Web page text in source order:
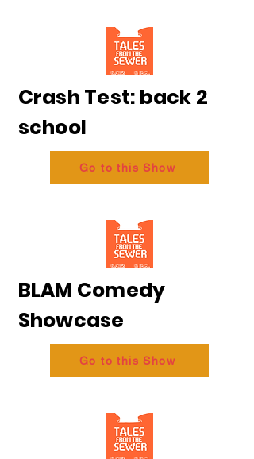
Crash Test: back 2
school
Go to this Show
BLAM Comedy
Showcase
Go to this Show